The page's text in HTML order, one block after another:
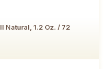
Natural, 1.2 Oz. / 72